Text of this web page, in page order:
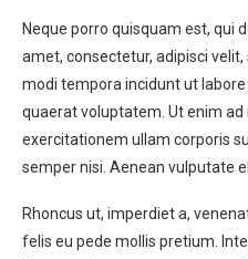
Neque porro quisquam est, qui
amet, consectetur, adipisci
modi tempora incidunt ut
quaerat voluptatem. Ut enim
exercitationem ullam corporis
semper nisi. Aenean vulputate
Rhoncus ut, imperdiet a,
felis eu pede mollis pretium.